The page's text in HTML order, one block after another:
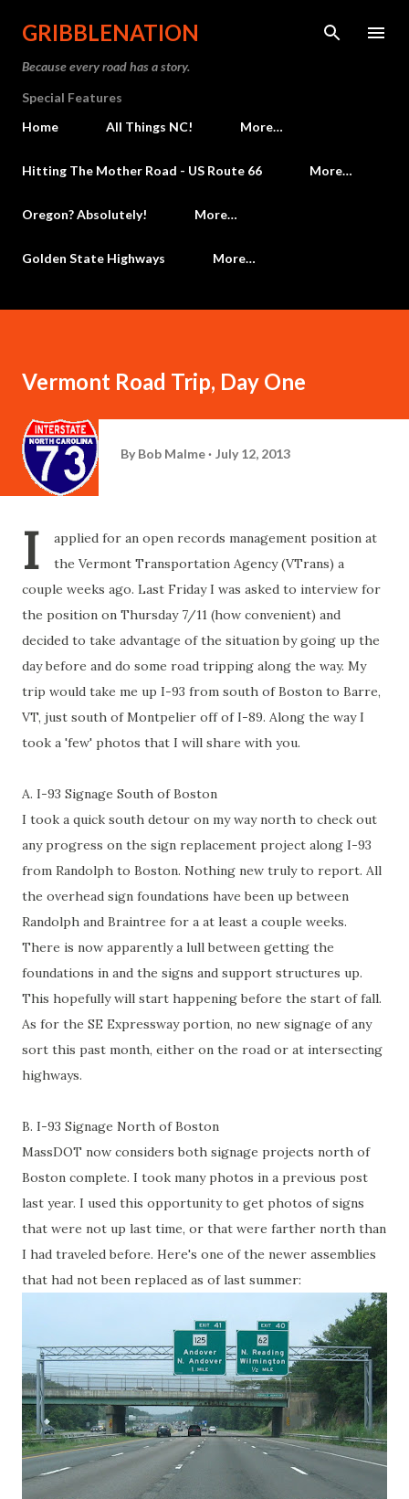
Skip to main content
GRIBBLENATION
Because every road has a story.
Special Features
Home
All Things NC! More…
Hitting The Mother Road - US Route 66 More…
Oregon? Absolutely! More…
Golden State Highways More…
Vermont Road Trip, Day One
By Bob Malme July 12, 2013
I
applied for an open records management position at
the Vermont Transportation Agency (VTrans) a
couple weeks ago. Last Friday I was asked to interview for
the position on Thursday 7/11 (how convenient) and
decided to take advantage of the situation by going up the
day before and do some road tripping along the way. My
trip would take me up I-93 from south of Boston to Barre,
VT, just south of Montpelier off of I-89. Along the way I
took a 'few' photos that I will share with you.
A. I-93 Signage South of Boston
I took a quick south detour on my way north to check out
any progress on the sign replacement project along I-93
from Randolph to Boston. Nothing new truly to report. All
the overhead sign foundations have been up between
Randolph and Braintree for a at least a couple weeks.
There is now apparently a lull between getting the
foundations in and the signs and support structures up.
This hopefully will start happening before the start of fall.
As for the SE Expressway portion, no new signage of any
sort this past month, either on the road or at intersecting
highways.
B. I-93 Signage North of Boston
MassDOT now considers both signage projects north of
Boston complete. I took many photos in a previous post
last year. I used this opportunity to get photos of signs
that were not up last time, or that were farther north than
I had traveled before. Here's one of the newer assemblies
that had not been replaced as of last summer: